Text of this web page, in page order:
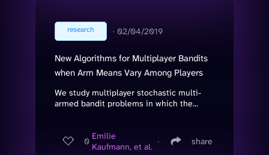
research ∙ 02/04/2019
New Algorithms for Multiplayer Bandits
when Arm Means Vary Among Players
We study multiplayer stochastic multi-
armed bandit problems in which the...
0 Emilie
Kaufmann, et al. ∙ share